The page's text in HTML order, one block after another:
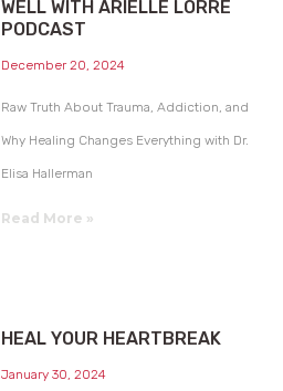
WELL WITH ARIELLE LORRE
PODCAST
December 20, 2024
Raw Truth About Trauma, Addiction, and
Why Healing Changes Everything with Dr.
Elisa Hallerman
Read More »
HEAL YOUR HEARTBREAK
January 30, 2024